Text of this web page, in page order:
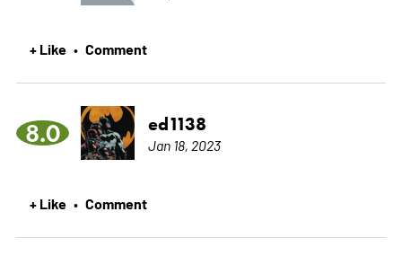
+ Like • Comment
8.0 ed1138
Jan 18, 2023
+ Like • Comment